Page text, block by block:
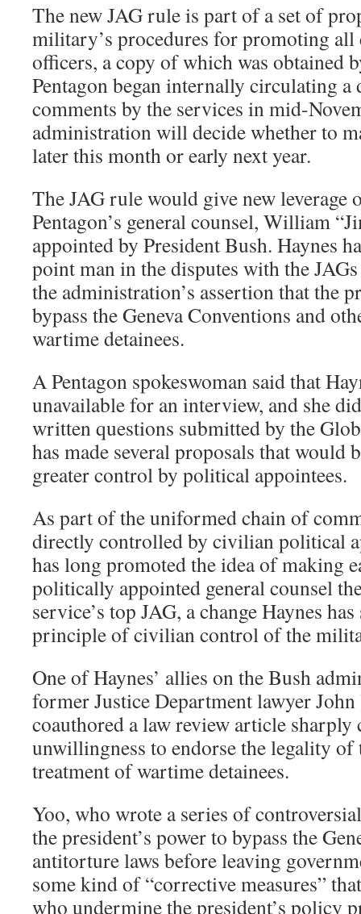
The new JAG rule is part of a set of
military’s procedures for promoting all
officers, a copy of which was obtained
Pentagon began internally circulating
comments by the services in mid-
administration will decide whether to
later this month or early next year.
The JAG rule would give new leverage
Pentagon’s general counsel, William
appointed by President Bush. Haynes
point man in the disputes with the
the administration’s assertion that the
bypass the Geneva Conventions and
wartime detainees.
A Pentagon spokeswoman said that
unavailable for an interview, and she
written questions submitted by the
has made several proposals that would
greater control by political appointees.
As part of the uniformed chain of
directly controlled by civilian political
has long promoted the idea of making
politically appointed general counsel
service’s top JAG, a change Haynes
principle of civilian control of the
One of Haynes’ allies on the Bush
former Justice Department lawyer
coauthored a law review article sharply
unwillingness to endorse the legality of
treatment of wartime detainees.
Yoo, who wrote a series of
the president’s power to bypass the
antitorture laws before leaving
some kind of “corrective measures”
who undermine the president’s policy